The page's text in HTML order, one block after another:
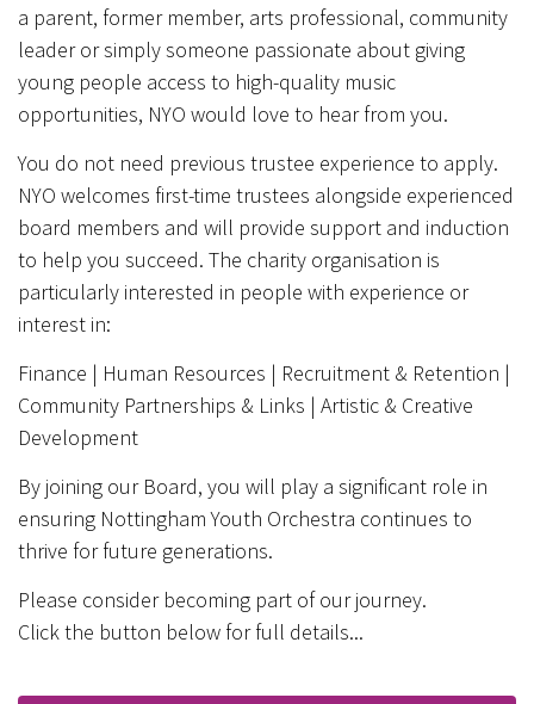
a parent, former member, arts professional, community
leader or simply someone passionate about giving
young people access to high-quality music
opportunities, NYO would love to hear from you.
You do not need previous trustee experience to apply.
NYO welcomes first-time trustees alongside experienced
board members and will provide support and induction
to help you succeed. The charity organisation is
particularly interested in people with experience or
interest in:
Finance | Human Resources | Recruitment & Retention |
Community Partnerships & Links | Artistic & Creative
Development
By joining our Board, you will play a significant role in
ensuring Nottingham Youth Orchestra continues to
thrive for future generations.
Please consider becoming part of our journey.
Click the button below for full details...